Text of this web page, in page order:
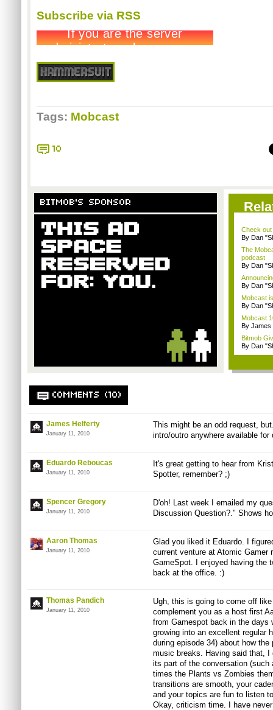
Subscribe via RSS
Tags: Mobcast
10
BITMOB'S SPONSOR
Check
By Dan
The
podcast
By Dan
By Dan
Mobcast
By Dan
Mobcast
By James
Bitmob
By Dan
COMMENTS (10)
James Helferty
January 11, 2010
This might be an odd request,
intro/outro anywhere available for
Eduardo Reboucas
January 11, 2010
It's great getting to hear from
Spotter, remember? ;)
Spencer Gregory
January 11, 2010
D'oh! Last week I emailed my
Discussion Question?." Shows
Aaron Thomas
January 11, 2010
Glad you liked it Eduardo. I
current venture at Atomic Gamer
GameSpot. I enjoyed having the
back at the office. :)
Thomas Pandich
January 11, 2010
Ugh, this is going to come off
complement you as a host first
from Gamespot back in the days
growing into an excellent regular
during episode 34) about how
music breaks. Having said that,
its part of the conversation
times the Plants vs Zombies
transitions are smooth, your
and your topics are fun to listen
Okay, criticism time. I have